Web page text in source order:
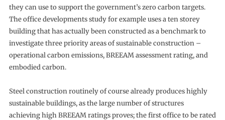
they can use to support the government’s zero carbon targets.
The office developments study for example uses a ten storey
building that has actually been constructed as a benchmark to
investigate three priority areas of sustainable construction –
operational carbon emissions, BREEAM assessment rating, and
embodied carbon.
Steel construction routinely of course already produces highly
sustainable buildings, as the large number of structures
achieving high BREEAM ratings proves; the first office to be rated